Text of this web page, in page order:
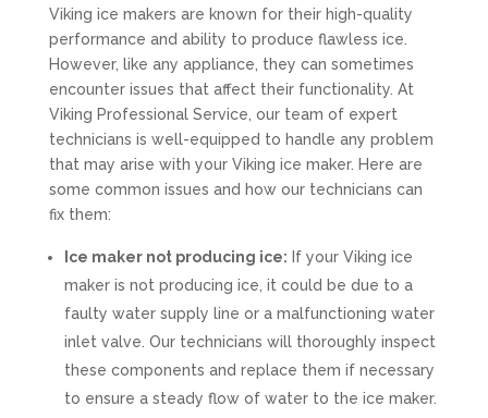
Viking ice makers are known for their high-quality
performance and ability to produce flawless ice.
However, like any appliance, they can sometimes
encounter issues that affect their functionality. At
Viking Professional Service, our team of expert
technicians is well-equipped to handle any problem
that may arise with your Viking ice maker. Here are
some common issues and how our technicians can
fix them:
Ice maker not producing ice: If your Viking ice
maker is not producing ice, it could be due to a
faulty water supply line or a malfunctioning water
inlet valve. Our technicians will thoroughly inspect
these components and replace them if necessary
to ensure a steady flow of water to the ice maker.